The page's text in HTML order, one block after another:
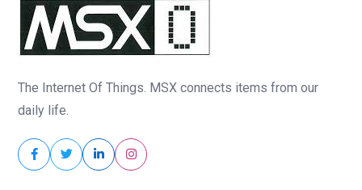
The Internet Of Things. MSX connects items from our
daily life.